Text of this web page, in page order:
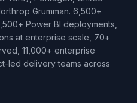
Grumman. 6,500+
Power BI deployments,
at enterprise scale, 70+
11,000+ enterprise
led delivery teams across